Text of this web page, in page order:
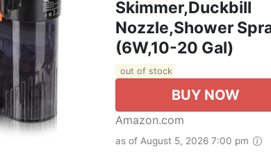
Skimmer,Duckbill
Nozzle,Shower
(6W,10-20 Gal)
out of stock
BUY NOW
Amazon.com
as of August 5, 2026 7:00 pm